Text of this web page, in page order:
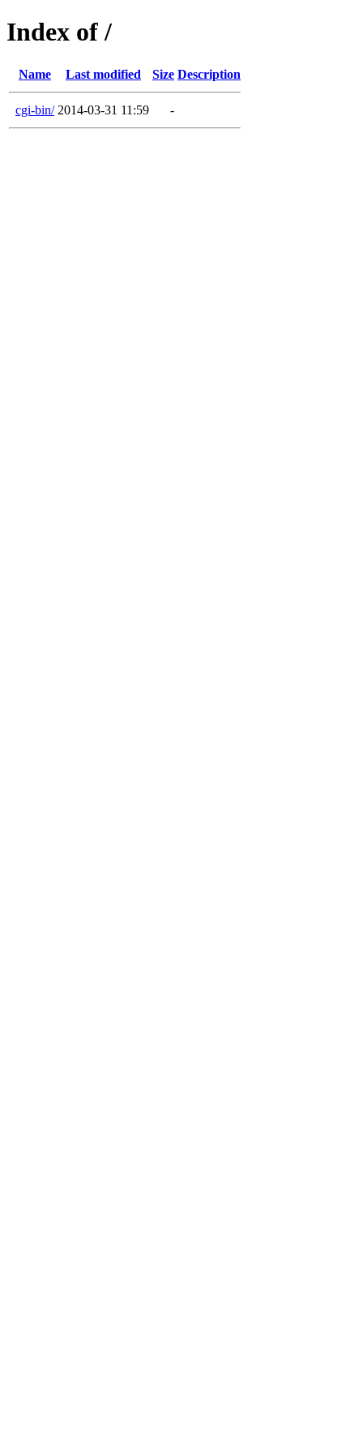
Index of /
Name Last modified Size Description
cgi-bin/ 2014-03-31 11:59 -